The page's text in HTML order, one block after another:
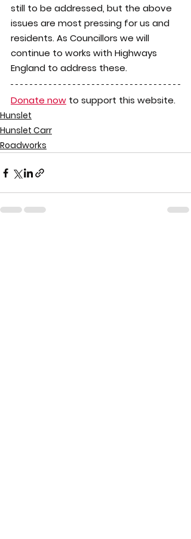
still to be addressed, but the above
issues are most pressing for us and
residents. As Councillors we will
continue to works with Highways
England to address these.
Donate now to support this website.
Hunslet
Hunslet Carr
Roadworks